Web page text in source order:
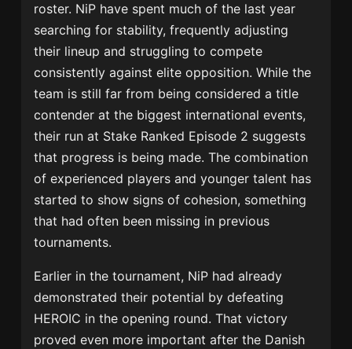
roster. NiP have spent much of the last year
searching for stability, frequently adjusting
their lineup and struggling to compete
consistently against elite opposition. While the
team is still far from being considered a title
contender at the biggest international events,
their run at Stake Ranked Episode 2 suggests
that progress is being made. The combination
of experienced players and younger talent has
started to show signs of cohesion, something
that had often been missing in previous
tournaments.
Earlier in the tournament, NiP had already
demonstrated their potential by defeating
HEROIC in the opening round. That victory
proved even more important after the Danish